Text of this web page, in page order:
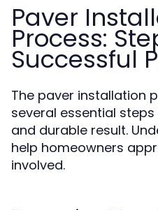
Paver
Process:
Successful
The paver installation
several essential
and durable result.
help homeowners
involved.